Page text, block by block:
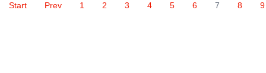
Start Prev 1 2 3 4 5 6 7 8 9